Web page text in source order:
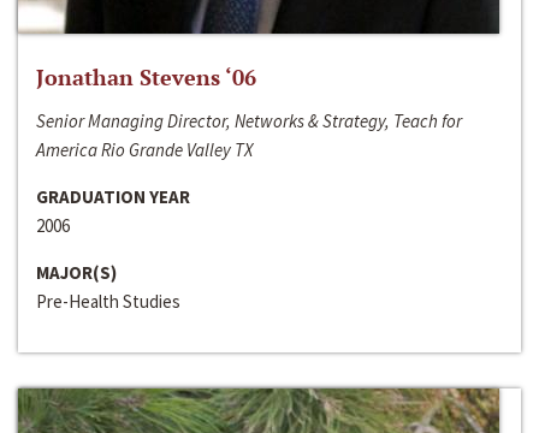
Jonathan Stevens ‘06
Senior Managing Director, Networks & Strategy, Teach for
America Rio Grande Valley TX
GRADUATION YEAR
2006
MAJOR(S)
Pre-Health Studies